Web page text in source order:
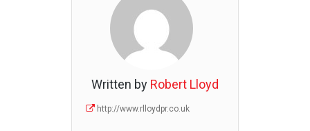
Written by Robert Lloyd
http://www.rlloydpr.co.uk